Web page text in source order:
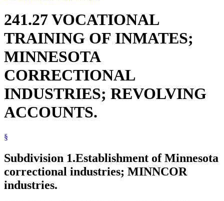
241.27 VOCATIONAL
TRAINING OF INMATES;
MINNESOTA
CORRECTIONAL
INDUSTRIES; REVOLVING
ACCOUNTS.
§
Subdivision 1.Establishment of Minnesota
correctional industries; MINNCOR
industries.